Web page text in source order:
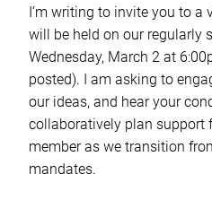
I’m writing to invite you to a
will be held on our regularly
Wednesday, March 2 at
posted). I am asking to
our ideas, and hear your
collaboratively plan support
member as we transition
mandates.